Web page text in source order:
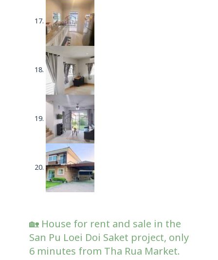
🏡 House for rent and sale in the
San Pu Loei Doi Saket project, only
6 minutes from Tha Rua Market.